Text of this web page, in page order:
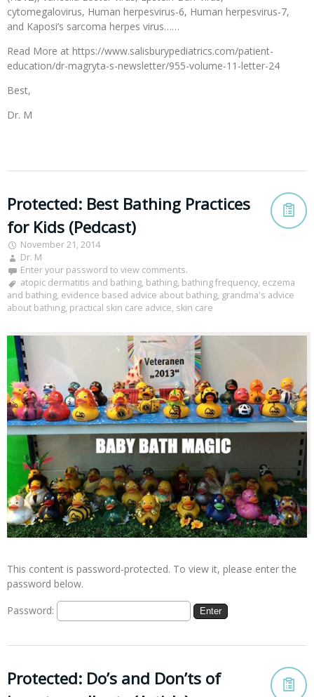
cytomegalovirus, Human herpesvirus-6, Human herpesvirus-7,
and Kaposi’s sarcoma herpes virus……
Read More at https://www.salisburypediatrics.com/patient-
education/dr-magryta-s-newsletter/955-volume-11-letter-24
Best,
Dr. M
Protected: Best Bathing Practices
for Kids (Pedcast)
November 21, 2014
Dr. M
Enter your password to view comments.
atopic dermatitis and bathing, bathing, bathing frequency, eczema
and bathing, evidence based advice about bathing, grandma's advice
about bathing, practical skin care advice, skin care
This content is password-protected. To view it, please enter the
password below.
Password:
Protected: Do’s and Don’ts of